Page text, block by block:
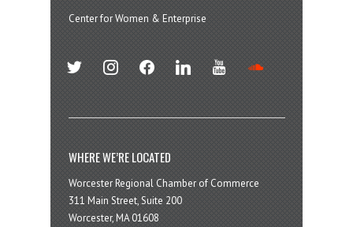
Center for Women & Enterprise
twitter instagramfacebook linkedin youtube
WHERE WE’RE LOCATED
Worcester Regional Chamber of Commerce
311 Main Street, Suite 200
Worcester, MA 01608